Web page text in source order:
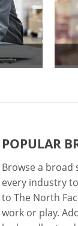
POPULAR
Browse a
every industry
to The North
work or play.